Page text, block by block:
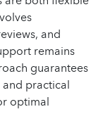
and
remains
guarantees
practical
optimal